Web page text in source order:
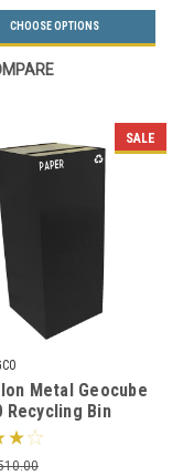
CHOOSE OPTIONS
SALE
Metal Geocube
Recycling Bin
(5 Color